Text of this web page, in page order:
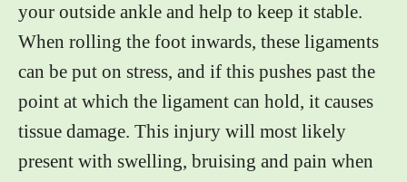
your outside ankle and help to keep it stable.
When rolling the foot inwards, these ligaments
can be put on stress, and if this pushes past the
point at which the ligament can hold, it causes
tissue damage. This injury will most likely
present with swelling, bruising and pain when